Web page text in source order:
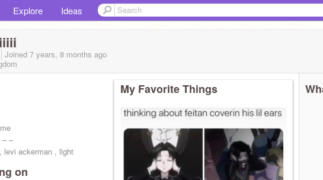
Explore Ideas
Joined 7 years, 8 months ago
– –
levi ackerman , light
on
My Favorite Things